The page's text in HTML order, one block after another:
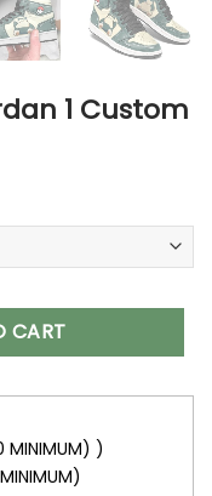
1 Custom
Pokemon Shoes V43
CART
MINIMUM) )